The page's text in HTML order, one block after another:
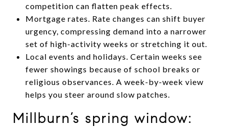
competition can flatten peak effects.
Mortgage rates. Rate changes can shift buyer
urgency, compressing demand into a narrower
set of high-activity weeks or stretching it out.
Local events and holidays. Certain weeks see
fewer showings because of school breaks or
religious observances. A week-by-week view
helps you steer around slow patches.
Millburn’s spring window: